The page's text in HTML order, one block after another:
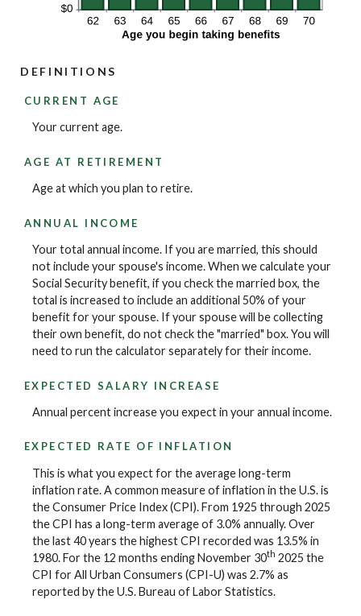
DEFINITIONS
CURRENT AGE
Your current age.
AGE AT RETIREMENT
Age at which you plan to retire.
ANNUAL INCOME
Your total annual income. If you are married, this should
not include your spouse's income. When we calculate your
Social Security benefit, if you check the married box, the
total is increased to include an additional 50% of your
benefit for your spouse. If your spouse will be collecting
their own benefit, do not check the "married" box. You will
need to run the calculator separately for their income.
EXPECTED SALARY INCREASE
Annual percent increase you expect in your annual income.
EXPECTED RATE OF INFLATION
This is what you expect for the average long-term
inflation rate. A common measure of inflation in the U.S. is
the Consumer Price Index (CPI). From 1925 through 2025
the CPI has a long-term average of 3.0% annually. Over
the last 40 years the highest CPI recorded was 13.5% in
1980. For the 12 months ending November 30th 2025 the
CPI for All Urban Consumers (CPI-U) was 2.7% as
reported by the U.S. Bureau of Labor Statistics.